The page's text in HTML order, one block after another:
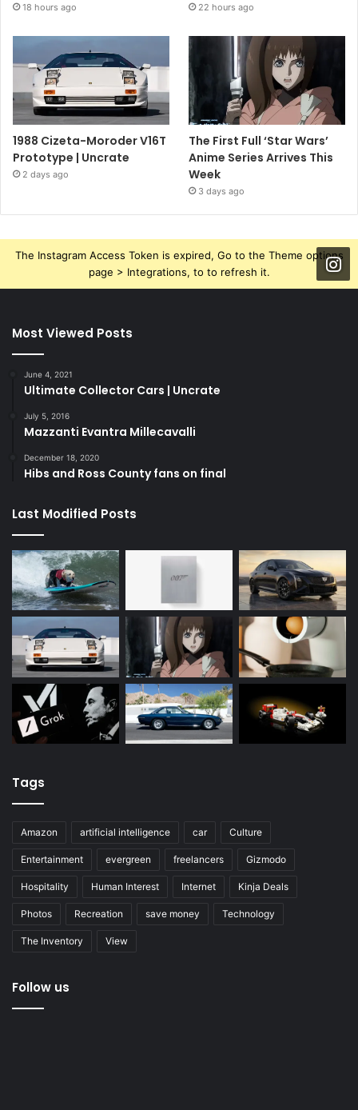
18 hours ago 22 hours ago
1988 Cizeta-Moroder V16T
Prototype | Uncrate
2 days ago
The First Full ‘Star Wars’
Anime Series Arrives This
Week
3 days ago
The Instagram Access Token is expired, Go to the Theme options
page > Integrations, to to refresh it.
Most Viewed Posts
June 4, 2021
Ultimate Collector Cars | Uncrate
July 5, 2016
Mazzanti Evantra Millecavalli
December 18, 2020
Hibs and Ross County fans on final
Last Modified Posts
Tags
Amazon artificial intelligence car Culture
Entertainment evergreen freelancers Gizmodo
Hospitality Human Interest Internet Kinja Deals
Photos Recreation save money Technology
The Inventory View
Follow us